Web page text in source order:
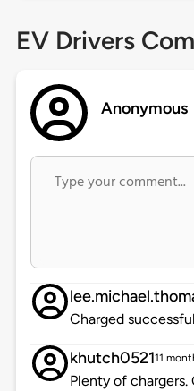
EV Drivers
Anonymous
Charged
khutch052111
Plenty of